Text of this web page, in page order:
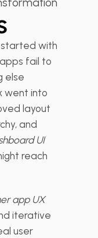
started with
fail to
else
went into
layout
and
UI
reach
app UX
iterative
user